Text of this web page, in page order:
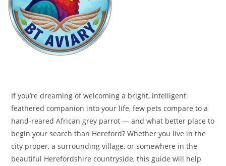
If you’re dreaming of welcoming a bright, intelligent
feathered companion into your life, few pets compare to a
hand‑reared African grey parrot — and what better place to
begin your search than Hereford? Whether you live in the
city proper, a surrounding village, or somewhere in the
beautiful Herefordshire countryside, this guide will help